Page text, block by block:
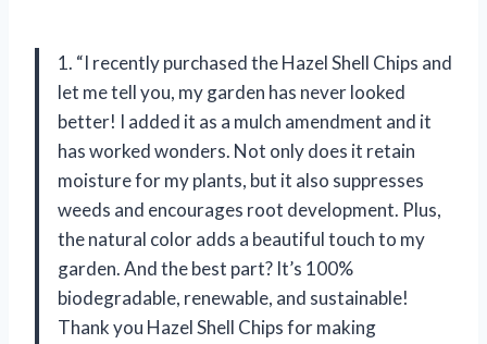
1. “I recently purchased the Hazel Shell Chips and
let me tell you, my garden has never looked
better! I added it as a mulch amendment and it
has worked wonders. Not only does it retain
moisture for my plants, but it also suppresses
weeds and encourages root development. Plus,
the natural color adds a beautiful touch to my
garden. And the best part? It’s 100%
biodegradable, renewable, and sustainable!
Thank you Hazel Shell Chips for making